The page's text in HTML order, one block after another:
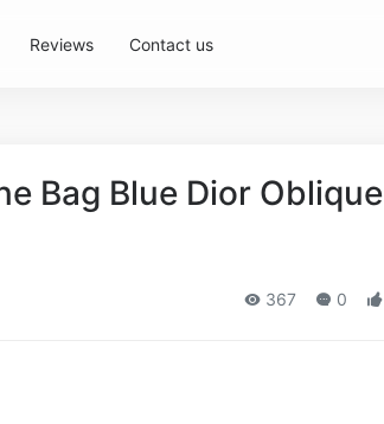
Reviews Contact us
Bag Blue Dior Oblique
367 0